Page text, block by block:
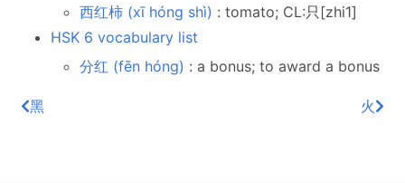
西红柿 (xī hóng shì) : tomato; CL:只[zhi1]
HSK 6 vocabulary list
分红 (fēn hóng) : a bonus; to award a bonus
黑 火